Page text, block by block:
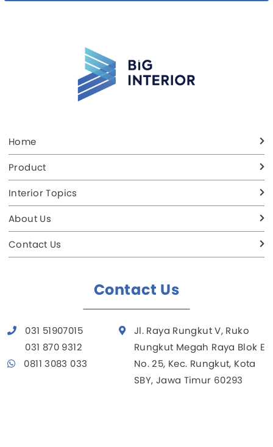
Home
Product
Interior Topics
About Us
Contact Us
Contact Us
031 51907015
031 870 9312
0811 3083 033
Jl. Raya Rungkut V, Ruko
Rungkut Megah Raya Blok E
No. 25, Kec. Rungkut, Kota
SBY, Jawa Timur 60293